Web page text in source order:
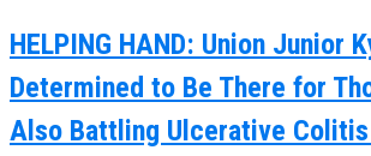
HELPING HAND: Union Junior
Determined to Be There for
Also Battling Ulcerative Colitis